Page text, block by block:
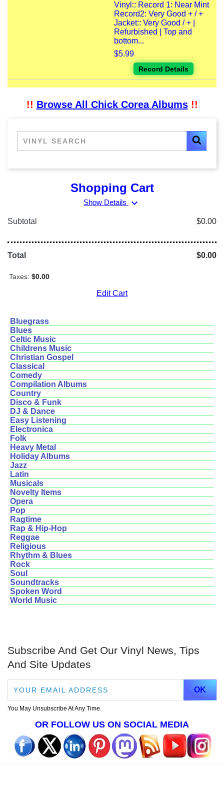
Vinyl:: Record 1: Near Mint
Record2: Very Good + / +
Jacket:: Very Good / + |
Refurbished | Top and
bottom...
$5.99
Record Details
!! Browse All Chick Corea Albums!!
Shopping Cart
Show Details expand_more
Subtotal $0.00
Total $0.00
Taxes: $0.00
Edit Cart
Bluegrass
Blues
Celtic Music
Childrens Music
Christian Gospel
Classical
Comedy
Compilation Albums
Country
Disco & Funk
DJ & Dance
Easy Listening
Electronica
Folk
Heavy Metal
Holiday Albums
Jazz
Latin
Musicals
Novelty Items
Opera
Pop
Ragtime
Rap & Hip-Hop
Reggae
Religious
Rhythm & Blues
Rock
Soul
Soundtracks
Spoken Word
World Music
Subscribe And Get Our Vinyl News, Tips
And Site Updates
You May Unsubscribe At Any Time.
OR FOLLOW US ON SOCIAL MEDIA